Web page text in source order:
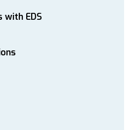
with EDS